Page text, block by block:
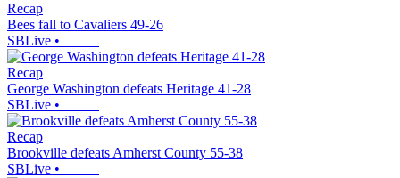
Recap
Bees fall to Cavaliers 49-26
SBLive •
Recap
George Washington defeats Heritage 41-28
SBLive •
Recap
Brookville defeats Amherst County 55-38
SBLive •